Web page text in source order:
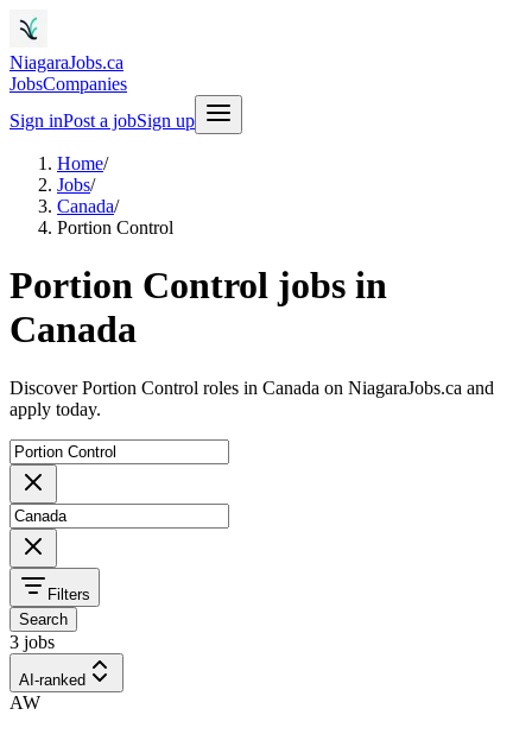
NiagaraJobs.ca
JobsCompanies
Sign inPost a jobSign up
Home/
Jobs/
Canada/
Portion Control
Portion Control jobs in
Canada
Discover Portion Control roles in Canada on NiagaraJobs.ca and
apply today.
Filters
Search
3 jobs
AI-ranked
AW